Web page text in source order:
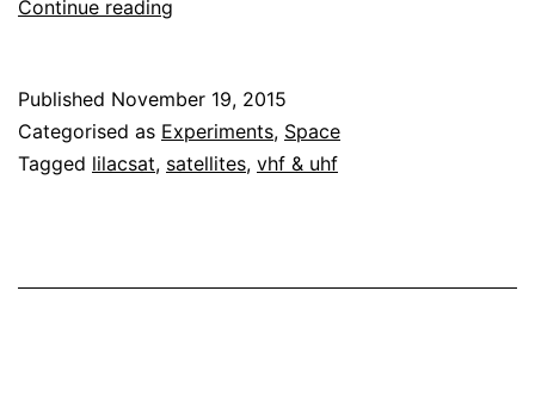
Continue reading
signal
strength
Published November 19, 2015
Categorised as Experiments, Space
Tagged lilacsat, satellites, vhf & uhf